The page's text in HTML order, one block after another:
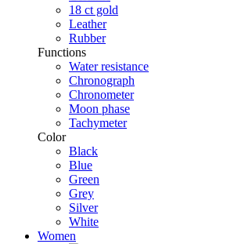
18 ct gold
Leather
Rubber
Functions
Water resistance
Chronograph
Chronometer
Moon phase
Tachymeter
Color
Black
Blue
Green
Grey
Silver
White
Women